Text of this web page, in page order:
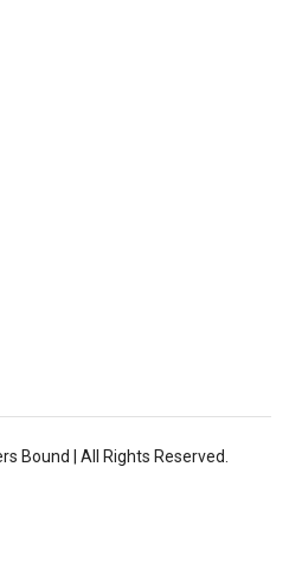
Bound | All Rights Reserved.